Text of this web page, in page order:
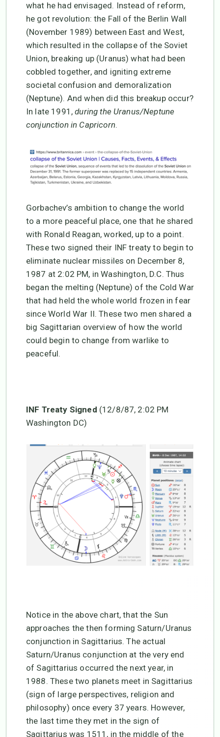
what he had envisaged. Instead of reform,
he got revolution: the Fall of the Berlin Wall
(November 1989) between East and West,
which resulted in the collapse of the Soviet
Union, breaking up (Uranus) what had been
cobbled together, and igniting extreme
societal confusion and demoralization
(Neptune). And when did this breakup occur?
In late 1991,during the Uranus/Neptune
conjunction in Capricorn.
Gorbachev’s ambition to change the world
to a more peaceful place, one that he shared
with Ronald Reagan, worked, up to a point.
These two signed their INF treaty to begin to
eliminate nuclear missiles on December 8,
1987 at 2:02 PM, in Washington, D.C. Thus
began the melting (Neptune) of the Cold War
that had held the whole world frozen in fear
since World War II. These two men shared a
big Sagittarian overview of how the world
could begin to change from warlike to
peaceful.
INF Treaty Signed (12/8/87, 2:02 PM
Washington DC)
Notice in the above chart, that the Sun
approaches the then forming Saturn/Uranus
conjunction in Sagittarius. The actual
Saturn/Uranus conjunction at the very end
of Sagittarius occurred the next year, in
1988. These two planets meet in Sagittarius
(sign of large perspectives, religion and
philosophy) once every 37 years. However,
the last time they met in the sign of
Sagittarius was 1511, in the middle of the